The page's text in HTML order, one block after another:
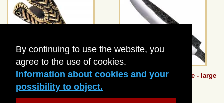
By continuing to use the website, you
agree to the use of cookies.
Information about cookies and your
possibility to object.
Viking Hat Tip from Birka
8,40 €*
Carbon Steel Knife Blade - large